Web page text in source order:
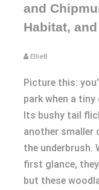
and
Habitat,
EllieB
Picture this:
park when a
Its bushy tail
another smaller
the underbrush.
first glance,
but these